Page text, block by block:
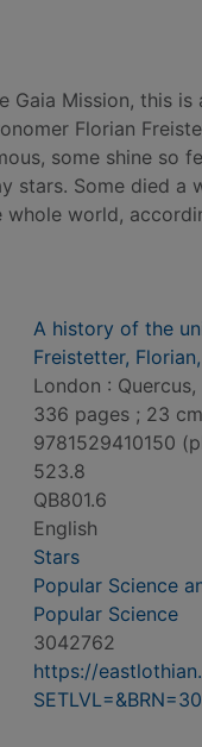
Gaia Mission, this
Florian
some shine so
stars. Some died
world,
A history of the
Freistetter,
London :
336 pages ; 23 cm
9781529410150
523.8
QB801.6
English
Stars
Popular Science
Popular Science
3042762
https://